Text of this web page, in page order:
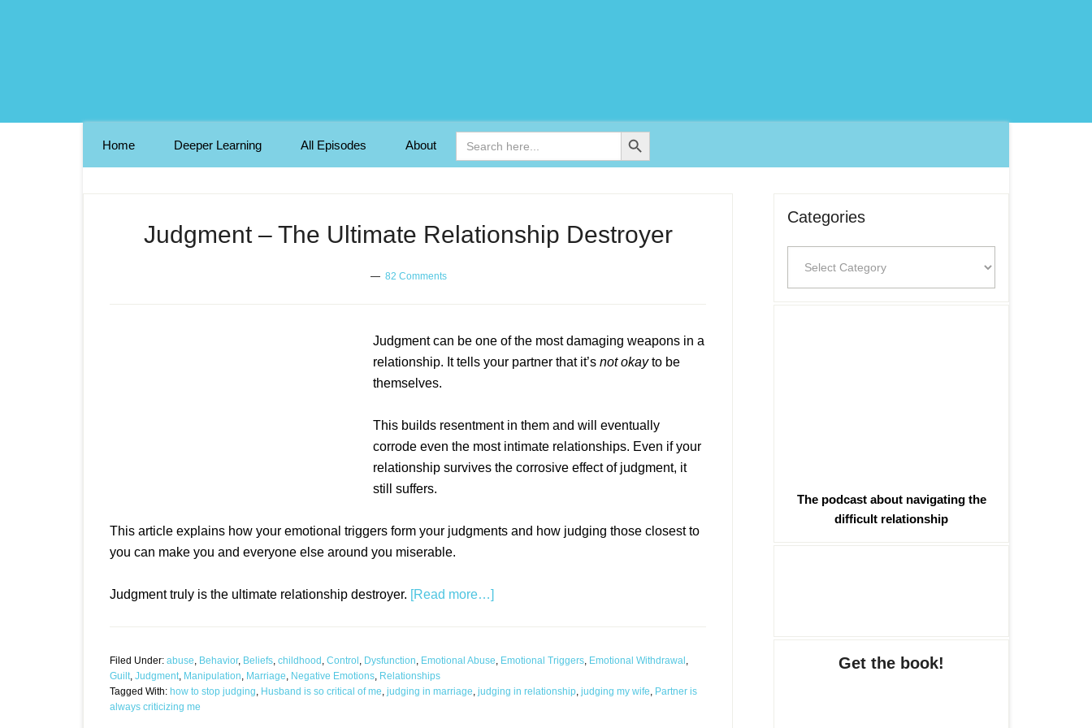
Home Deeper Learning All Episodes About
Search
for:
Search Button
Judgment – The Ultimate Relationship Destroyer
82 Comments
Judgment can be one of the most damaging weapons in a
relationship. It tells your partner that it’s not okayto be
themselves.
This builds resentment in them and will eventually
corrode even the most intimate relationships. Even if your
relationship survives the corrosive effect of judgment, it
still suffers.
This article explains how your emotional triggers form your judgments and how judging those closest to
you can make you and everyone else around you miserable.
Judgment truly is the ultimate relationship destroyer. [Read more…]
Filed Under: abuse, Behavior, Beliefs, childhood , Control , Dysfunction, Emotional Abuse, Emotional Triggers, Emotional Withdrawal ,
Guilt, Judgment, Manipulation, Marriage, Negative Emotions, Relationships
Tagged With: how to stop judging, Husband is so critical of me, judging in marriage, judging in relationship, judging my wife, Partner is
always criticizing me
Categories
The podcast about navigating the
difficult relationship
Get the book!